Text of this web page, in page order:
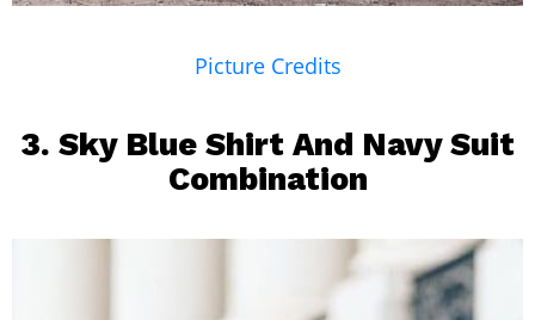
Picture Credits
3. Sky Blue Shirt And Navy Suit
Combination